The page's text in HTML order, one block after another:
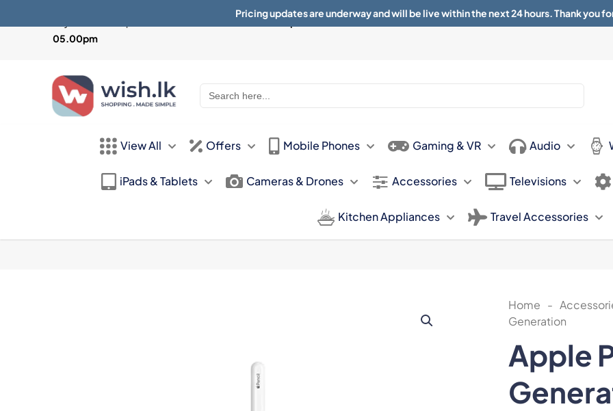
Mon-Sat 10:30am - 07.30pm Sun 11.00am -
05.00pm
About Contact
Search
for:
View All Offers Mobile Phones Gaming & VR Audio
iPads & Tablets Cameras & Drones Accessories Televisions
Kitchen Appliances Travel Accessories
Home -
Generation
Apple
Pricing updates are underway and will be live within the next 24 hours. Thank you